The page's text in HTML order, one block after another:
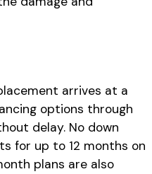
arrives at a
options through
delay. No down
for up to 12 months on
plans are also